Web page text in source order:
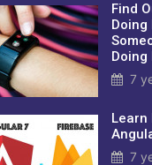
Find
Doing
Doing
7
Learn
7